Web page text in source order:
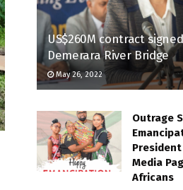
US$260M contract
Demerara River Bridge
May 26, 2022
Outrage
Media
Africans